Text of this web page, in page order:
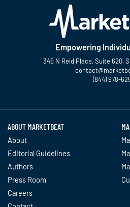
Empowering
345 N Reid Place, Suite 620,
(844) 978-
ABOUT MARKETBEAT
About
Editorial Guidelines
Authors
Press Room
Careers